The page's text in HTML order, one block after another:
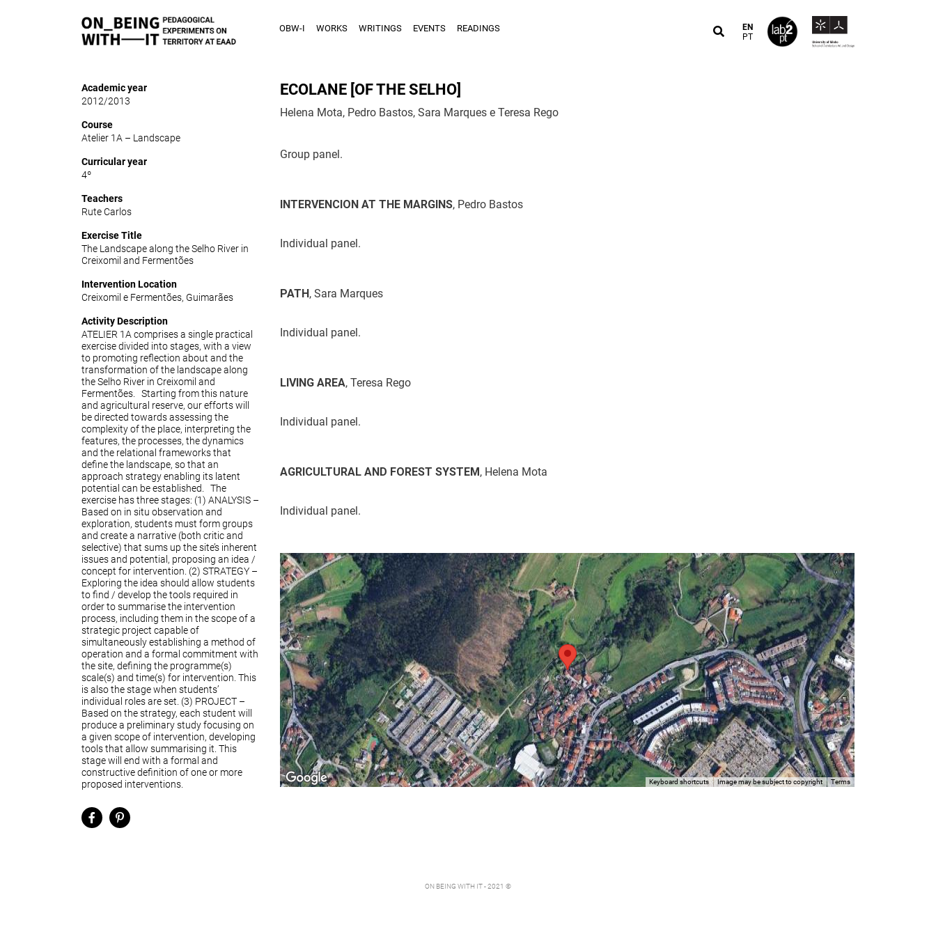
OBW-I WORKS WRITINGS EVENTS READINGS
EN
PT
Academic year
2012/2013
Course
Atelier 1A – Landscape
Curricular year
4º
Teachers
Rute Carlos
Exercise Title
The Landscape along the Selho River in
Creixomil and Fermentões
Intervention Location
Creixomil e Fermentões, Guimarães
Activity Description
ATELIER 1A comprises a single practical
exercise divided into stages, with a view
to promoting reflection about and the
transformation of the landscape along
the Selho River in Creixomil and
Fermentões. Starting from this nature
and agricultural reserve, our efforts will
be directed towards assessing the
complexity of the place, interpreting the
features, the processes, the dynamics
and the relational frameworks that
define the landscape, so that an
approach strategy enabling its latent
potential can be established. The
exercise has three stages: (1) ANALYSIS –
Based on in situ observation and
exploration, students must form groups
and create a narrative (both critic and
selective) that sums up the site’s inherent
issues and potential, proposing an idea /
concept for intervention. (2) STRATEGY –
Exploring the idea should allow students
to find / develop the tools required in
order to summarise the intervention
process, including them in the scope of a
strategic project capable of
simultaneously establishing a method of
operation and a formal commitment with
the site, defining the programme(s)
scale(s) and time(s) for intervention. This
is also the stage when students’
individual roles are set. (3) PROJECT –
Based on the strategy, each student will
produce a preliminary study focusing on
a given scope of intervention, developing
tools that allow summarising it. This
stage will end with a formal and
constructive definition of one or more
proposed interventions.
ECOLANE [OF THE SELHO]
Helena Mota, Pedro Bastos, Sara Marques e Teresa Rego
Group panel.
INTERVENCION AT THE MARGINS, Pedro Bastos
Individual panel.
PATH, Sara Marques
Individual panel.
LIVING AREA, Teresa Rego
Individual panel.
AGRICULTURAL AND FOREST SYSTEM, Helena Mota
Individual panel.
Keyboard shortcuts Image may be subject to copyright Terms
ON BEING WITH IT - 2021 ©